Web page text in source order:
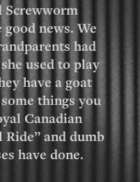
Screwworm
news. We
had
used to play
have a goat
things you
Canadian
and dumb
have done.